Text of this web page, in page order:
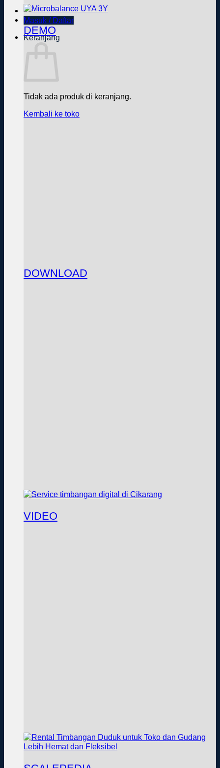
Masuk / Daftar
Keranjang
Tidak ada produk di keranjang.
Kembali ke toko
DEMO
DOWNLOAD
VIDEO